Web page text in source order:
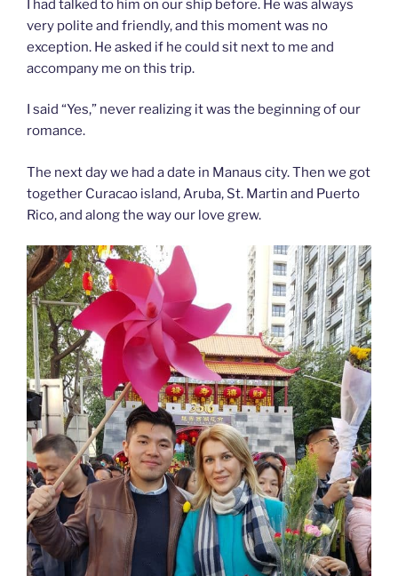
I had talked to him on our ship before. He was always
very polite and friendly, and this moment was no
exception. He asked if he could sit next to me and
accompany me on this trip.
I said “Yes,” never realizing it was the beginning of our
romance.
The next day we had a date in Manaus city. Then we got
together Curacao island, Aruba, St. Martin and Puerto
Rico, and along the way our love grew.